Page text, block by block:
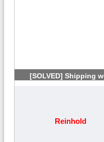
[SOLVED] Shipping
Reinhold